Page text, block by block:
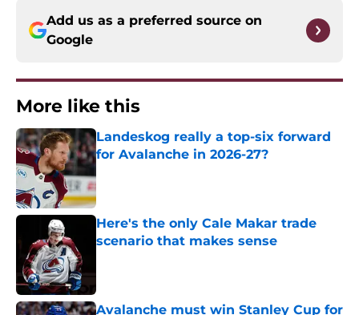
Add us as a preferred source on
Google
More like this
Landeskog really a top-six forward
for Avalanche in 2026-27?
Here's the only Cale Makar trade
scenario that makes sense
Avalanche must win Stanley Cup for